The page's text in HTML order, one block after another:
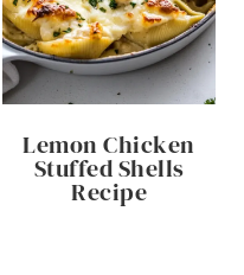
Lemon Chicken
Stuffed Shells
Recipe